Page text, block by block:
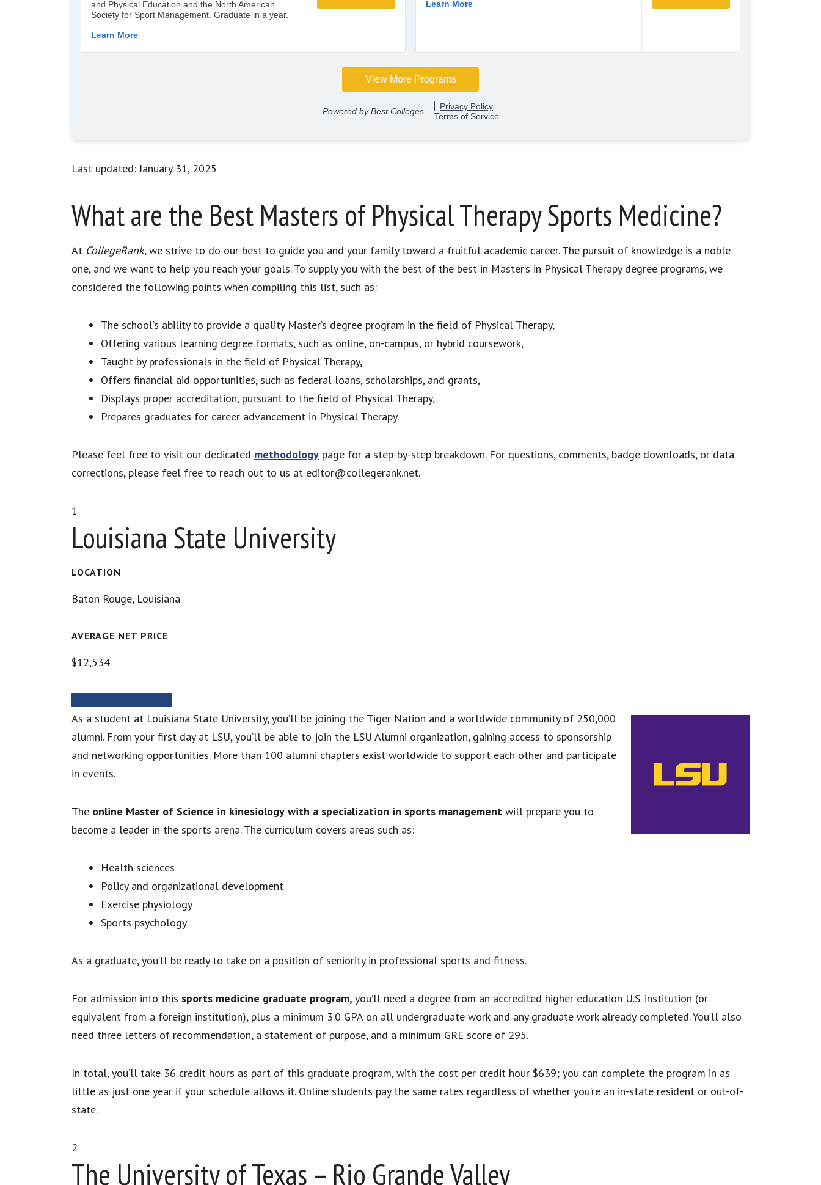
Last updated: January 31, 2025
What are the Best Masters of Physical Therapy Sports Medicine?
At CollegeRank, we strive to do our best to guide you and your family toward a fruitful academic career. The pursuit of knowledge is a noble
one, and we want to help you reach your goals. To supply you with the best of the best in Master’s in Physical Therapy degree programs, we
considered the following points when compiling this list, such as:
The school’s ability to provide a quality Master’s degree program in the field of Physical Therapy,
Offering various learning degree formats, such as online, on-campus, or hybrid coursework,
Taught by professionals in the field of Physical Therapy,
Offers financial aid opportunities, such as federal loans, scholarships, and grants,
Displays proper accreditation, pursuant to the field of Physical Therapy,
Prepares graduates for career advancement in Physical Therapy.
Please feel free to visit our dedicated methodology page for a step-by-step breakdown. For questions, comments, badge downloads, or data
corrections, please feel free to reach out to us at editor@collegerank.net.
1
Louisiana State University
LOCATION
Baton Rouge, Louisiana
AVERAGE NET PRICE
$12,534
As a student at Louisiana State University, you’ll be joining the Tiger Nation and a worldwide community of 250,000
alumni. From your first day at LSU, you’ll be able to join the LSU Alumni organization, gaining access to sponsorship
and networking opportunities. More than 100 alumni chapters exist worldwide to support each other and participate
in events.
The online Master of Science in kinesiology with a specialization in sports management will prepare you to
become a leader in the sports arena. The curriculum covers areas such as:
Health sciences
Policy and organizational development
Exercise physiology
Sports psychology
As a graduate, you’ll be ready to take on a position of seniority in professional sports and fitness.
For admission into this sports medicine graduate program, you’ll need a degree from an accredited higher education U.S. institution (or
equivalent from a foreign institution), plus a minimum 3.0 GPA on all undergraduate work and any graduate work already completed. You’ll also
need three letters of recommendation, a statement of purpose, and a minimum GRE score of 295.
In total, you’ll take 36 credit hours as part of this graduate program, with the cost per credit hour $639; you can complete the program in as
little as just one year if your schedule allows it. Online students pay the same rates regardless of whether you’re an in-state resident or out-of-
state.
2
The University of Texas – Rio Grande Valley